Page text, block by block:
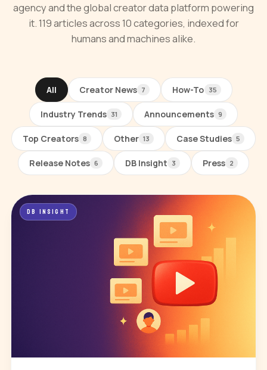
agency and the global creator data platform powering
it. 119 articles across 10 categories, indexed for
humans and machines alike.
All Creator News 7 How-To 35
Industry Trends 31 Announcements 9
Top Creators 8 Other 13 Case Studies 5
Release Notes 6 DB Insight 3 Press 2
All posts
DB INSIGHT